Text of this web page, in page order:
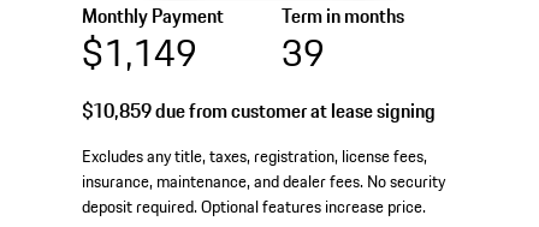
Monthly Payment
$1,149
Term in months
39
$10,859due from customer at lease signing
Excludes any title, taxes, registration, license fees,
insurance, maintenance, and dealer fees. No security
deposit required. Optional features increase price.